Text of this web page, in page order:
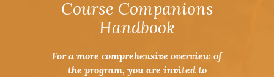
Course Companions
Handbook
For a more comprehensive overview of
the program, you are invited to